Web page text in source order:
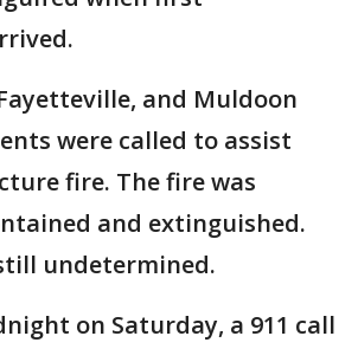
and Muldoon
were called to assist
fire. The fire was
and extinguished.
undetermined.
on Saturday, a 911 call